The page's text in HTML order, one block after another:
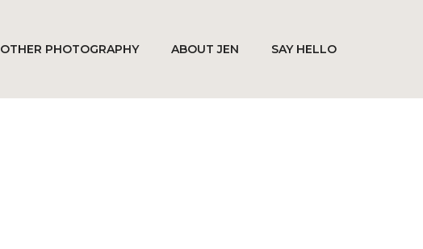
OTHER PHOTOGRAPHY ABOUT JEN SAY HELLO